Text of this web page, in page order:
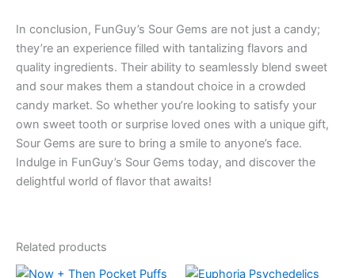
In conclusion, FunGuy’s Sour Gems are not just a candy;
they’re an experience filled with tantalizing flavors and
quality ingredients. Their ability to seamlessly blend sweet
and sour makes them a standout choice in a crowded
candy market. So whether you’re looking to satisfy your
own sweet tooth or surprise loved ones with a unique gift,
Sour Gems are sure to bring a smile to anyone’s face.
Indulge in FunGuy’s Sour Gems today, and discover the
delightful world of flavor that awaits!
Related products